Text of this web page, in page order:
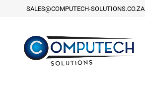
SALES@COMPUTECH-SOLUTIONS.CO.ZA